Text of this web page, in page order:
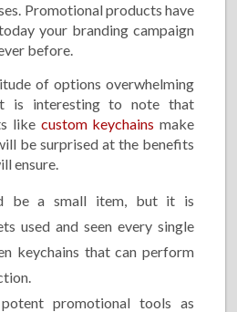
Promotional products have
your branding campaign
before.
of options overwhelming
is interesting to note that
like custom keychains make
be surprised at the benefits
ensure.
be a small item, but it is
used and seen every single
keychains that can perform
promotional tools as